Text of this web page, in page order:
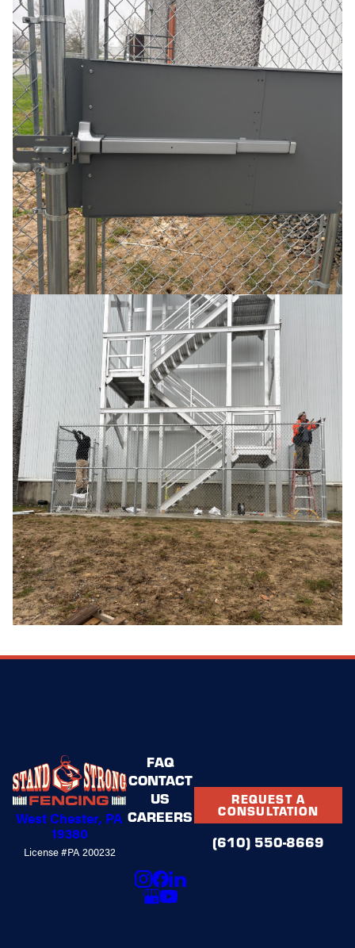
West Chester, PA
19380
License #PA 200232
FAQ
CONTACT
US
CAREERS
REQUEST A
CONSULTATION
(610) 550-8669